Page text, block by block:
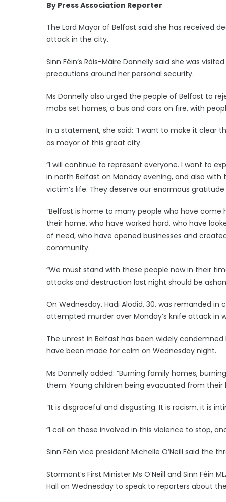
By Press Association Reporter
The Lord Mayor of Belfast said she has received
attack in the city.
Sinn Féin’s Róis-Máire Donnelly said she was
precautions around her personal security.
Ms Donnelly also urged the people of Belfast to
mobs set homes, a bus and cars on fire, with
In a statement, she said: “I want to make it
as mayor of this great city.
“I will continue to represent everyone. I want to
in north Belfast on Monday evening, and also
victim’s life. They deserve our enormous
“Belfast is home to many people who have
their home, who have worked hard, who have
of need, who have opened businesses and
community.
“We must stand with these people now in their
attacks and destruction last night should be
On Wednesday, Hadi Alodid, 30, was remanded
attempted murder over Monday’s knife attack in
The unrest in Belfast has been widely
have been made for calm on Wednesday night.
Ms Donnelly added: “Burning family homes,
them. Young children being evacuated from
“It is disgraceful and disgusting. It is racism, it is
“I call on those involved in this violence to stop,
Sinn Féin vice president Michelle O’Neill said the
Stormont’s First Minister Ms O’Neill and Sinn Féin
Hall on Wednesday to speak to reporters about